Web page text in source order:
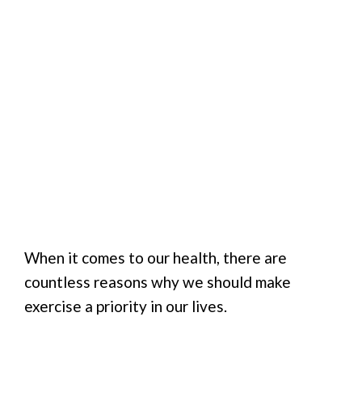
When it comes to our health, there are
countless reasons why we should make
exercise a priority in our lives.